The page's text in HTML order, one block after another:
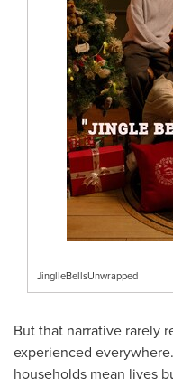
JinglleBellsUnwrapped
But that narrative rarely
experienced
households mean lives